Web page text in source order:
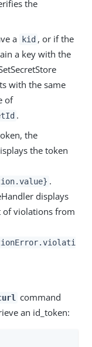
the
a
kid , or if the
a key with the
with the same
of
.
the
the token
.
displays
of violations from
command
an id_token: